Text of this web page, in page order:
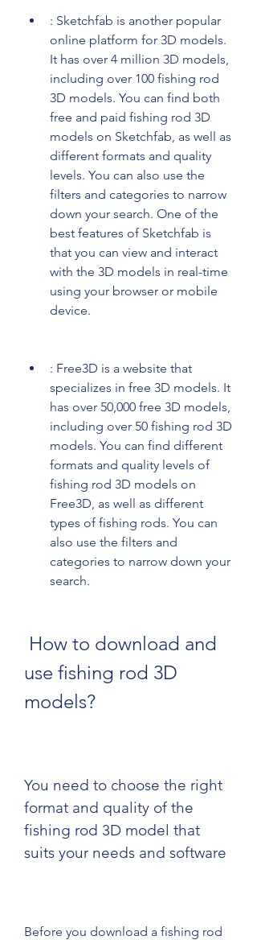
: Sketchfab is another popular
online platform for 3D models.
It has over 4 million 3D models,
including over 100 fishing rod
3D models. You can find both
free and paid fishing rod 3D
models on Sketchfab, as well as
different formats and quality
levels. You can also use the
filters and categories to narrow
down your search. One of the
best features of Sketchfab is
that you can view and interact
with the 3D models in real-time
using your browser or mobile
device.
: Free3D is a website that
specializes in free 3D models. It
has over 50,000 free 3D models,
including over 50 fishing rod 3D
models. You can find different
formats and quality levels of
fishing rod 3D models on
Free3D, as well as different
types of fishing rods. You can
also use the filters and
categories to narrow down your
search.
use fishing rod 3D
models?
You need to choose the right
format and quality of the
fishing rod 3D model that
suits your needs and software
Before you download a fishing rod